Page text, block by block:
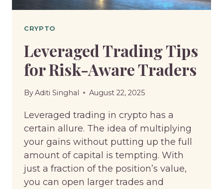
CRYPTO
Leveraged Trading Tips
for Risk-Aware Traders
ByAditi Singhal August 22, 2025
Leveraged trading in crypto has a
certain allure. The idea of multiplying
your gains without putting up the full
amount of capital is tempting. With
just a fraction of the position’s value,
you can open larger trades and